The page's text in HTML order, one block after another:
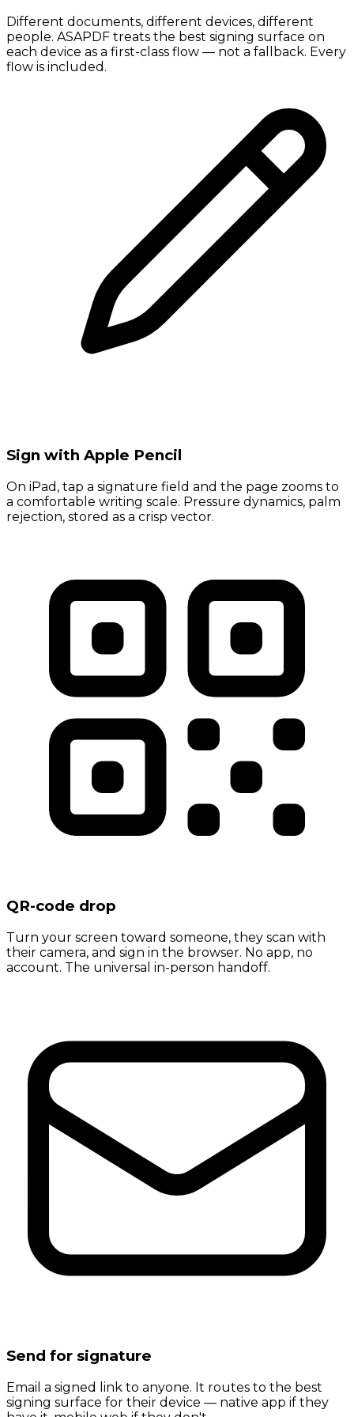
Different documents, different devices, different
people. ASAPDF treats the best signing surface on
each device as a first-class flow — not a fallback. Every
flow is included.
Sign with Apple Pencil
On iPad, tap a signature field and the page zooms to
a comfortable writing scale. Pressure dynamics, palm
rejection, stored as a crisp vector.
QR-code drop
Turn your screen toward someone, they scan with
their camera, and sign in the browser. No app, no
account. The universal in-person handoff.
Send for signature
Email a signed link to anyone. It routes to the best
signing surface for their device — native app if they